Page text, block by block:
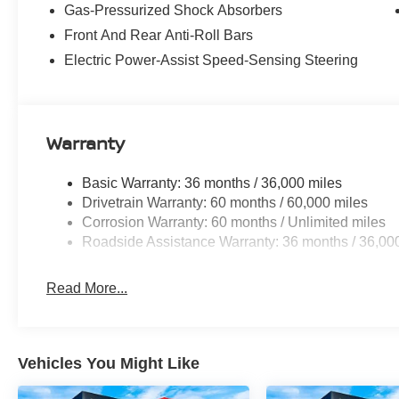
Clean CARFAX.
Certified. Nissan Certified Details:
History Report, Plus 1 Year Pre-Paid
Maintenance Included. Gas Powered Nissan
Models Only.
* Limited Warranty: 84 Month/100,000 Mile
(whichever occurs first)
* Roadside Assistance
* 167 Point Inspection
CERTIFIED SV AWD NISSAN CERTIFIED Gun
Metallic 4D Sport Utility 2.0L DOHC CVT with
Gas-Pressurized Shock Absorbers
Front And Rear Anti-Roll Bars
Electric Power-Assist Speed-Sensing Steering
Warranty
Basic Warranty: 36 months / 36,000 miles
Drivetrain Warranty: 60 months / 60,000 miles
Corrosion Warranty: 60 months / Unlimited miles
Roadside Assistance Warranty: 36 months /
Read More...
Vehicles You Might Like